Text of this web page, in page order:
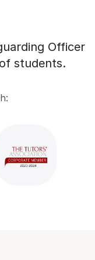
Officer
students.